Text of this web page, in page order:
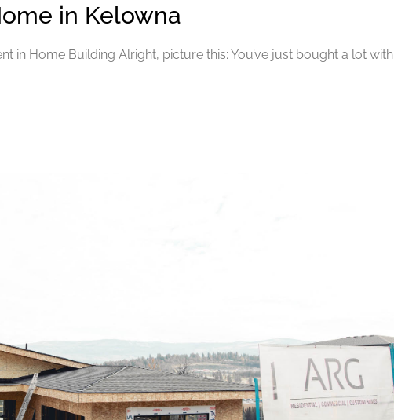
in Kelowna
in Home Building Alright, picture this: You’ve just bought a lot with